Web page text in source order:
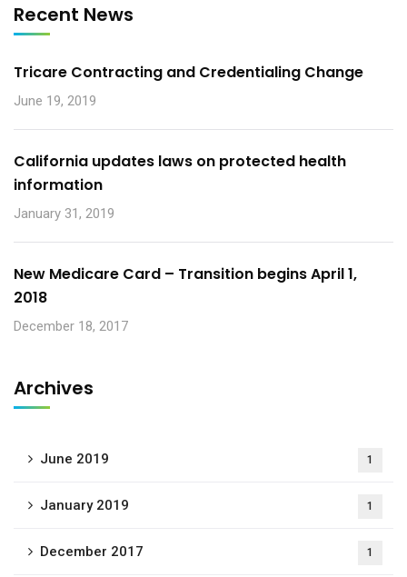
Recent News
Tricare Contracting and Credentialing Change
June 19, 2019
California updates laws on protected health
information
January 31, 2019
New Medicare Card – Transition begins April 1,
2018
December 18, 2017
Archives
June 2019 1
January 2019 1
December 2017 1